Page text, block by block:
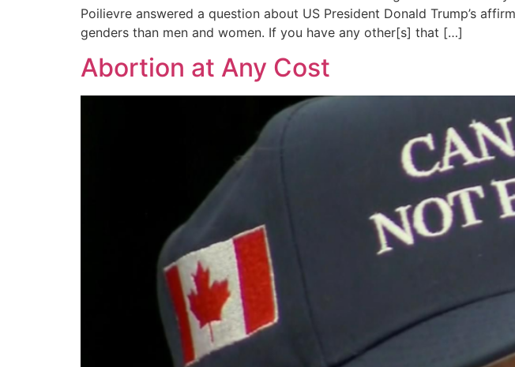
Poilievre answered a question about US President Donald Trump’s
genders than men and women. If you have any other[s] that […]
Abortion at Any Cost